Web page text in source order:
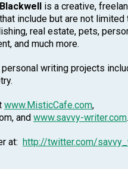
is a creative,
include but are not limited
real estate, pets,
and much more.
personal writing projects
www.MisticCafe.com,
and www.savvy-writer.com.
at: http://twitter.com/